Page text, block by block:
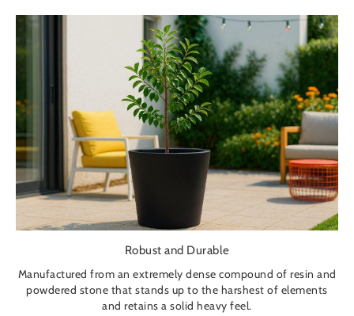
Robust and Durable
Manufactured from an extremely dense compound of resin and
powdered stone that stands up to the harshest of elements
and retains a solid heavy feel.